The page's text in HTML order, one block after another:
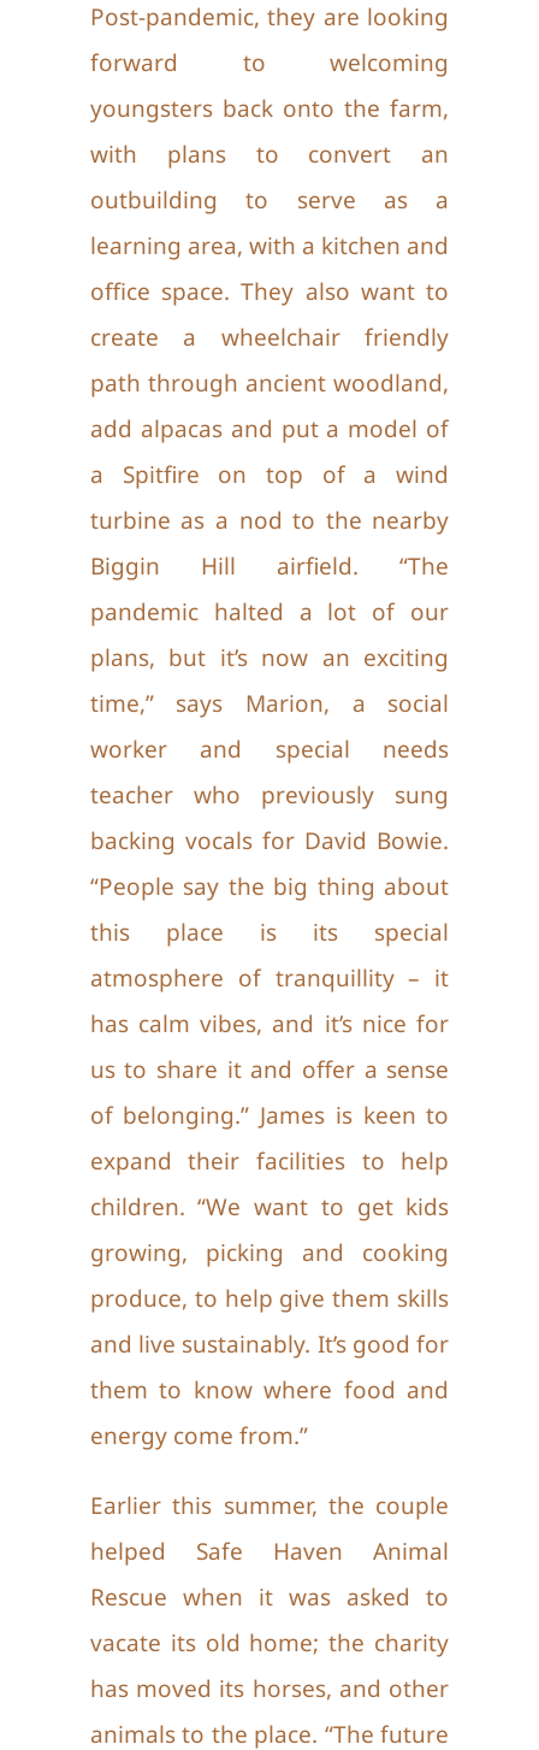
Post-pandemic, they are looking
forward to welcoming
youngsters back onto the farm,
with plans to convert an
outbuilding to serve as a
learning area, with a kitchen and
office space. They also want to
create a wheelchair friendly
path through ancient woodland,
add alpacas and put a model of
a Spitfire on top of a wind
turbine as a nod to the nearby
Biggin Hill airfield. “The
pandemic halted a lot of our
plans, but it’s now an exciting
time,” says Marion, a social
worker and special needs
teacher who previously sung
backing vocals for David Bowie.
“People say the big thing about
this place is its special
atmosphere of tranquillity – it
has calm vibes, and it’s nice for
us to share it and offer a sense
of belonging.” James is keen to
expand their facilities to help
children. “We want to get kids
growing, picking and cooking
produce, to help give them skills
and live sustainably. It’s good for
them to know where food and
energy come from.”
Earlier this summer, the couple
helped Safe Haven Animal
Rescue when it was asked to
vacate its old home; the charity
has moved its horses, and other
animals to the place. “The future